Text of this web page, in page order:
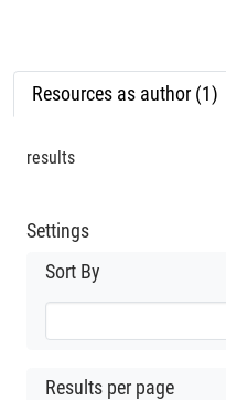
Resources as author (1)
results
Settings
Sort By
Results per page